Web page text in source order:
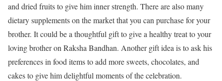
and dried fruits to give him inner strength. There are also many
dietary supplements on the market that you can purchase for your
brother. It could be a thoughtful gift to give a healthy treat to your
loving brother on Raksha Bandhan. Another gift idea is to ask his
preferences in food items to add more sweets, chocolates, and
cakes to give him delightful moments of the celebration.